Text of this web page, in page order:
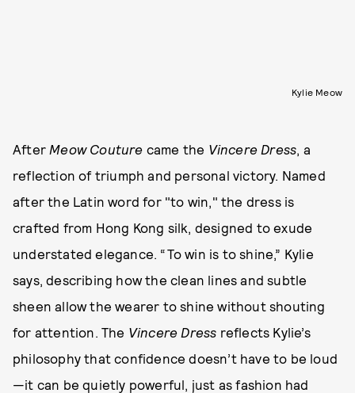
Kylie Meow
After Meow Couture came the Vincere Dress , a
reflection of triumph and personal victory. Named
after the Latin word for "to win," the dress is
crafted from Hong Kong silk, designed to exude
understated elegance. “To win is to shine,” Kylie
says, describing how the clean lines and subtle
sheen allow the wearer to shine without shouting
for attention. The Vincere Dress reflects Kylie’s
philosophy that confidence doesn’t have to be loud
—it can be quietly powerful, just as fashion had